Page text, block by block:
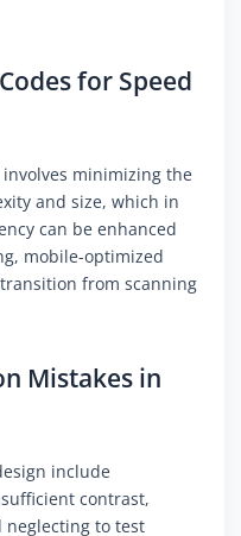
for Speed
minimizing the
and size, which in
can be enhanced
mobile-optimized
from scanning
Mistakes in
include
contrast,
neglecting to test